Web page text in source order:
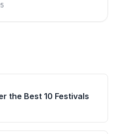
the Best 10 Festivals